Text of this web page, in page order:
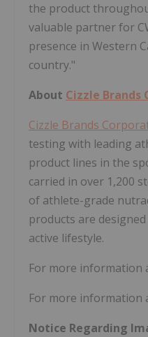
the product
valuable partner for
presence in Western
country."
About Cizzle Brands
Cizzle Brands
testing with leading
product lines in the
carried in over 1,200
of athlete-grade
products are
active lifestyle.
For more information
For more information
Notice Regarding